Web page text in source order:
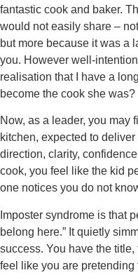
fantastic cook and baker.
would not easily share –
but more because it was a
you. However well-
realisation that I have a
become the cook she was?
Now, as a leader, you may
kitchen, expected to
direction, clarity,
cook, you feel like the kid
one notices you do not
Imposter syndrome is that
belong here.” It quietly
success. You have the
feel like you are